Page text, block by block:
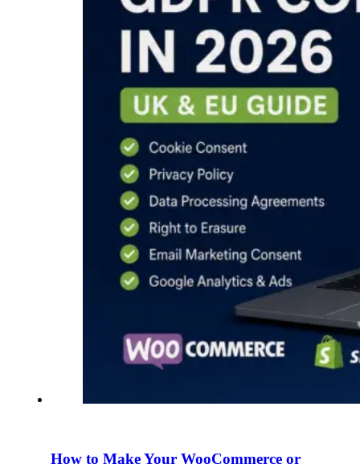
How to Make Your WooCommerce or